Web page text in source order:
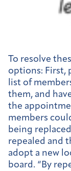
To resolve
options: First,
list of
them, and
the
members
being
repealed and
adopt a new
board. “By